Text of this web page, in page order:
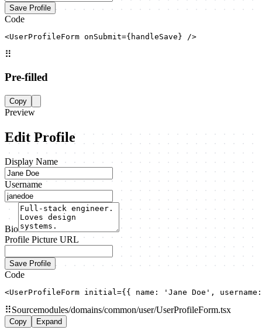
Save Profile
Code
<UserProfileForm onSubmit={handleSave} />
⠿
Pre-filled
Copy
Preview
Edit Profile
Display Name
Username
Bio
Profile Picture URL
Save Profile
Code
<UserProfileForm initial={{ name: 'Jane Doe',
⠿Sourcemodules/domains/common/user/UserProfileForm.tsx
Copy Expand